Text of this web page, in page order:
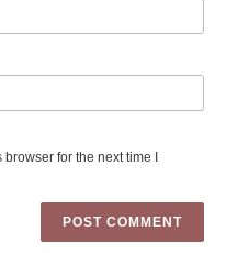
for the next time I